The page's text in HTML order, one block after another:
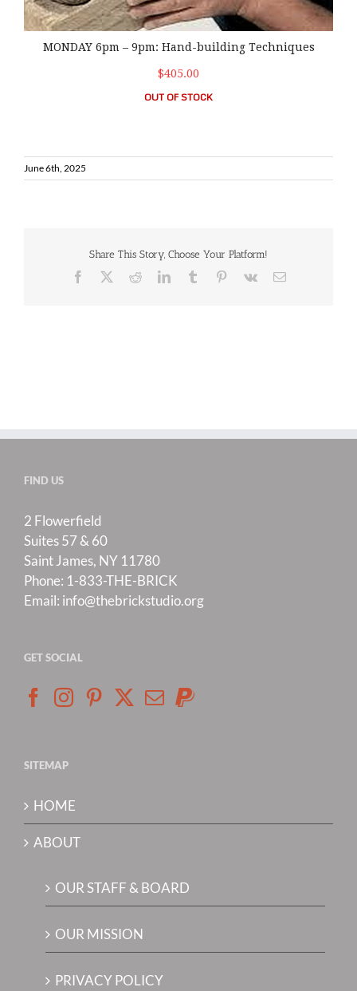
MONDAY 6pm – 9pm: Hand-building Techniques
$405.00
OUT OF STOCK
June 6th, 2025
Share This Story, Choose Your Platform!
Facebook RedditLinkedInTumblr Pinterest
Vk Email
FIND US
2 Flowerfield
Suites 57 & 60
Saint James, NY 11780
Phone: 1-833-THE-BRICK
Email: info@thebrickstudio.org
GET SOCIAL
SITEMAP
HOME
ABOUT
OUR STAFF & BOARD
OUR MISSION
PRIVACY POLICY